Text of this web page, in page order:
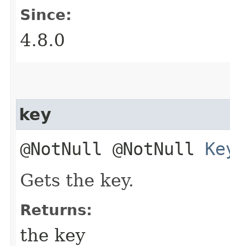
Since:
4.8.0
key
@NotNull @NotNull
Gets the key.
Returns:
the key